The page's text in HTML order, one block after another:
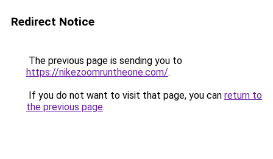
Redirect Notice
The previous page is sending you to
https://nikezoomruntheone.com/.
If you do not want to visit that page, you can return to
the previous page.